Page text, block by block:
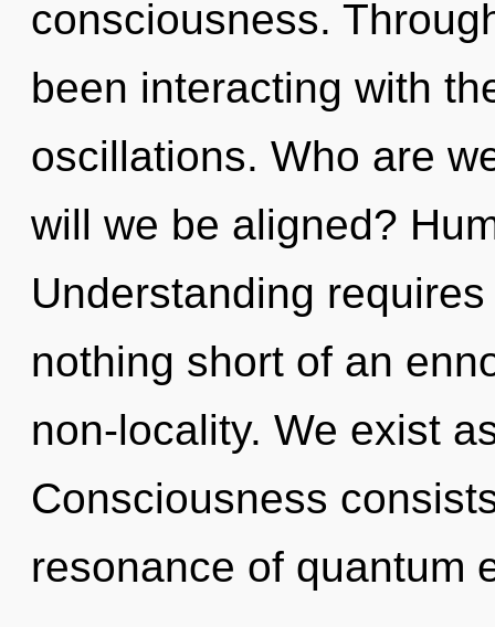
consciousness.
been interacting with
oscillations. Who are
will we be aligned?
Understanding
nothing short of an
non-locality. We exist
Consciousness
resonance of quantum